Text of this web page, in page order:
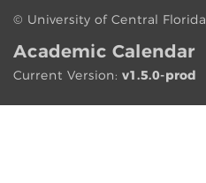
© University of Central Florida
Academic Calendar
Current Version: v1.5.0-prod